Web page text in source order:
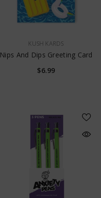
KUSH KARDS
Nips And Dips Greeting Card
$6.99